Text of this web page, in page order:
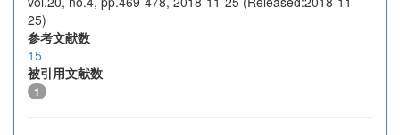
25)
参考文献数
15
被引用文献数
1